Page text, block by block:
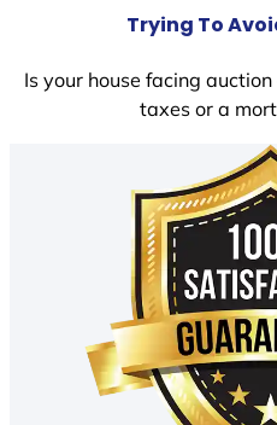
Trying To
Is your house facing
taxes or a